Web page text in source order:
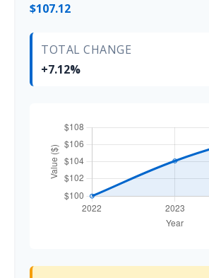
$107.12
TOTAL CHANGE
+7.12%